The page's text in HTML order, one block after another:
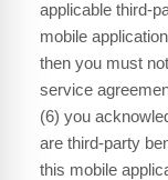
applicable third-
mobile
then you must
service
(6) you
are third-party
this mobile